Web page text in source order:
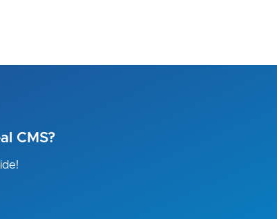
CMS?